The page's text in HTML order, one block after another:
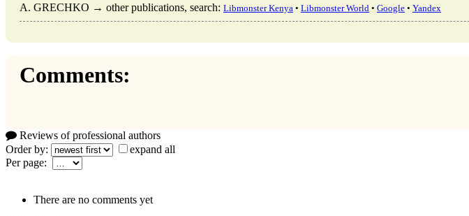
A. GRECHKO → other publications, search: Libmonster Kenya • Libmonster World • Google • Yandex
Comments:
Reviews of professional authors
Order by:
expand all
Per page:
There are no comments yet